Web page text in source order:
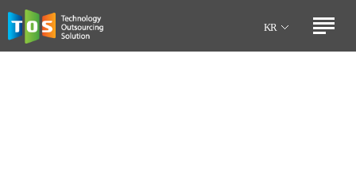
Technology
Outsourcing
Solution
KR
EN